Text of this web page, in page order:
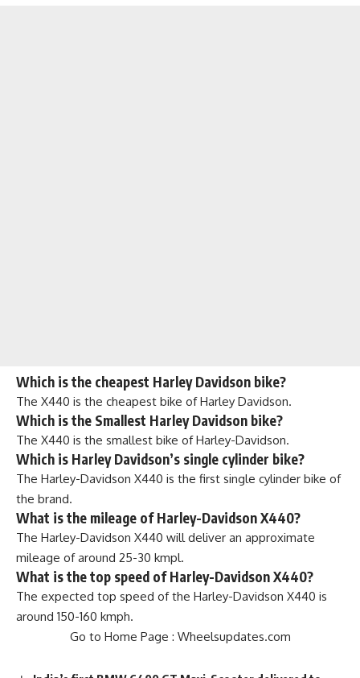
Which is the cheapest Harley Davidson bike?
The X440 is the cheapest bike of Harley Davidson.
Which is the Smallest Harley Davidson bike?
The X440 is the smallest bike of Harley-Davidson.
Which is Harley Davidson’s single cylinder bike?
The Harley-Davidson X440 is the first single cylinder bike of
the brand.
What is the mileage of Harley-Davidson X440?
The Harley-Davidson X440 will deliver an approximate
mileage of around 25-30 kmpl.
What is the top speed of Harley-Davidson X440?
The expected top speed of the Harley-Davidson X440 is
around 150-160 kmph.
Go to Home Page : Wheelsupdates.com